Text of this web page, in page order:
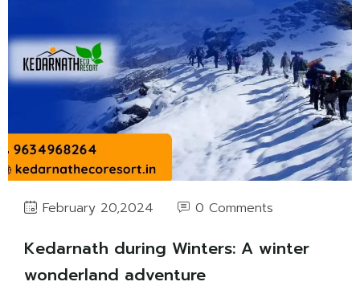
February 20,2024 0 Comments
Kedarnath during Winters: A winter
wonderland adventure